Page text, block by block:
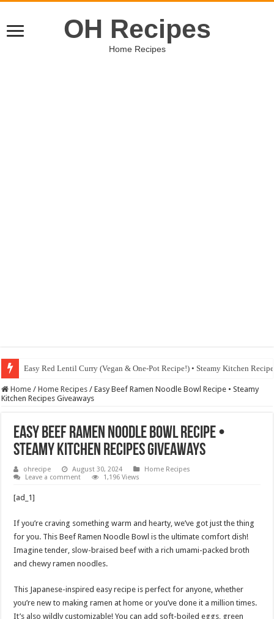
OH Recipes
Home Recipes
Fig & Mushroom Chocolate Tart Recipe • Steamy Kitchen Recipes
Home / Home Recipes / Easy Beef Ramen Noodle Bowl Recipe • Steamy
Kitchen Recipes Giveaways
Easy Beef Ramen Noodle Bowl Recipe •
Steamy Kitchen Recipes Giveaways
ohrecipe August 30, 2024
Home Recipes
Leave a comment
1,196 Views
[ad_1]
If you’re craving something warm and hearty, we’ve got just the thing
for you. This Beef Ramen Noodle Bowl is the ultimate comfort dish!
Imagine tender, slow-braised beef with a rich umami-packed broth
and chewy ramen noodles.
This Japanese-inspired easy recipe is perfect for anyone, whether
you’re new to making ramen at home or you’ve done it a million times.
It’s also wildly customizable! You can add soft-boiled eggs, green